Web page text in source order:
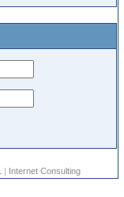
| Internet Consulting